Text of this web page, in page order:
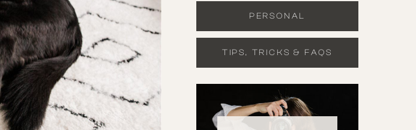
TIPS, TRICKS & FAQS
PERSONAL